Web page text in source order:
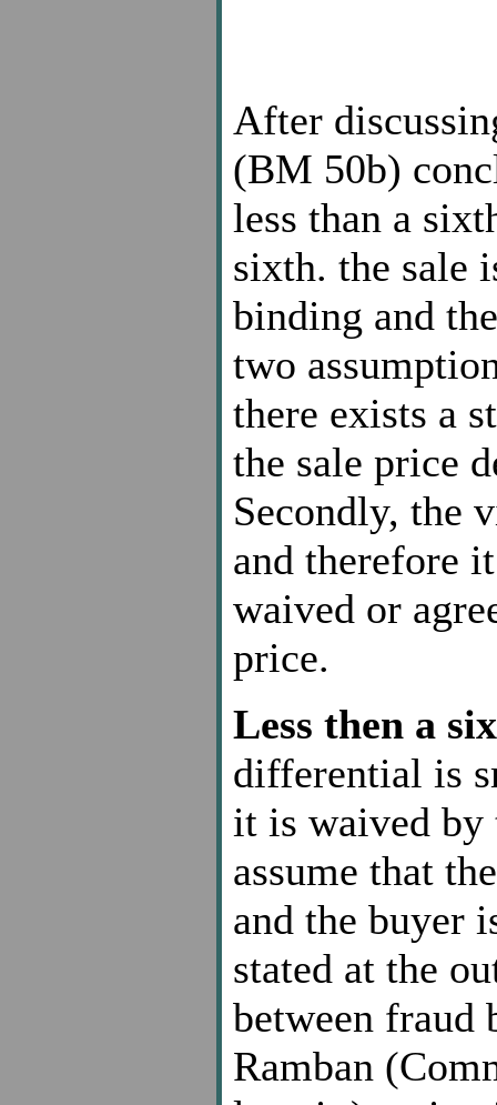
After
(BM 50b)
less than a
sixth. the sale
binding and
two
there exists a
the sale price
Secondly, the
and therefore
waived or
price.
Less then a
differential is
it is waived by
assume that
and the buyer
stated at the
between fraud
Ramban